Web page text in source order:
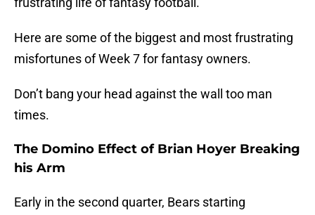
Here are some of the biggest and most frustrating
misfortunes of Week 7 for fantasy owners.
Don’t bang your head against the wall too man
times.
The Domino Effect of Brian Hoyer Breaking
his Arm
Early in the second quarter, Bears starting